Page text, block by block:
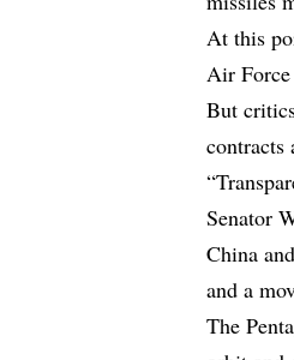
At this
Air Force
But
contracts
Senator
China
and a
The